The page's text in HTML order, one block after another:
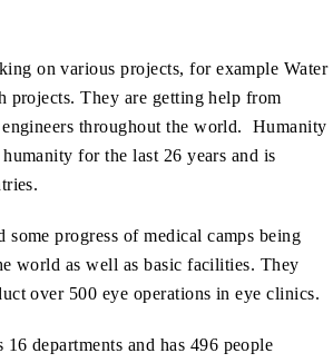
on various projects, for example Water
projects. They are getting help from
throughout the world. Humanity
for the last 26 years and is
some progress of medical camps being
world as well as basic facilities. They
over 500 eye operations in eye clinics.
departments and has 496 people